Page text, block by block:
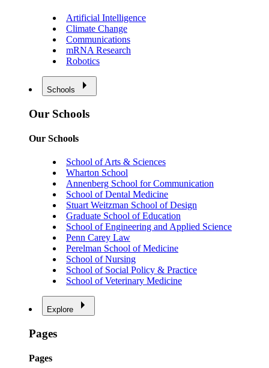
Artificial Intelligence
Climate Change
Communications
mRNA Research
Robotics
Schools
Our Schools
Our Schools
School of Arts & Sciences
Wharton School
Annenberg School for Communication
School of Dental Medicine
Stuart Weitzman School of Design
Graduate School of Education
School of Engineering and Applied Science
Penn Carey Law
Perelman School of Medicine
School of Nursing
School of Social Policy & Practice
School of Veterinary Medicine
Explore
Pages
Pages